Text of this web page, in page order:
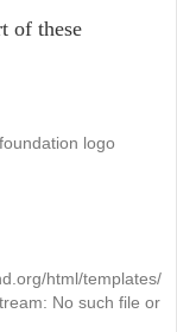
of these
html/templates/
No such file or